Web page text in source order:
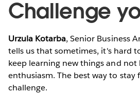
Challenge
Urzula Kotarba, Senior Business
tells us that sometimes, it's hard
keep learning new things and not
enthusiasm. The best way to stay
challenge.